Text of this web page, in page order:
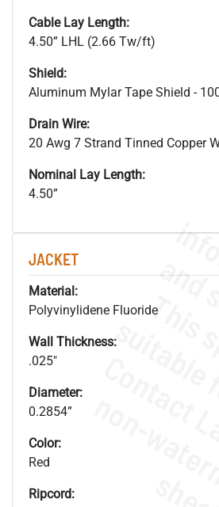
Cable Lay Length:
4.50” LHL (2.66 Tw/ft)
Shield:
Aluminum Mylar Tape Shield -
Drain Wire:
20 Awg 7 Strand Tinned Copper
Nominal Lay Length:
4.50”
JACKET
Material:
Polyvinylidene Fluoride
Wall Thickness:
.025"
Diameter:
0.2854”
Color:
Red
Ripcord: